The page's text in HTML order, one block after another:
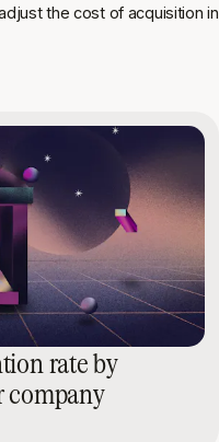
the cost of acquisition in
rate by
company